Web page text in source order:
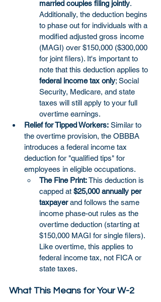
married couples filing jointly.
Additionally, the deduction begins
to phase out for individuals with a
modified adjusted gross income
(MAGI) over $150,000 ($300,000
for joint filers). It's important to
note that this deduction applies to
federal income tax only; Social
Security, Medicare, and state
taxes will still apply to your full
overtime earnings.
Relief for Tipped Workers: Similar to
the overtime provision, the OBBBA
introduces a federal income tax
deduction for "qualified tips" for
employees in eligible occupations.
The Fine Print: This deduction is
capped at $25,000 annually per
taxpayer and follows the same
income phase-out rules as the
overtime deduction (starting at
$150,000 MAGI for single filers).
Like overtime, this applies to
federal income tax, not FICA or
state taxes.
What This Means for Your W-2